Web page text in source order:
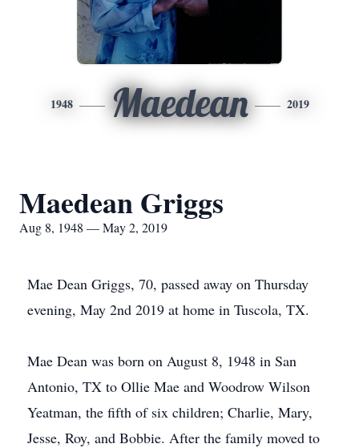
1948 Maedean 2019
Maedean Griggs
Aug 8, 1948 — May 2, 2019
Mae Dean Griggs, 70, passed away on Thursday
evening, May 2nd 2019 at home in Tuscola, TX.
Mae Dean was born on August 8, 1948 in San
Antonio, TX to Ollie Mae and Woodrow Wilson
Yeatman, the fifth of six children; Charlie, Mary,
Jesse, Roy, and Bobbie. After the family moved to